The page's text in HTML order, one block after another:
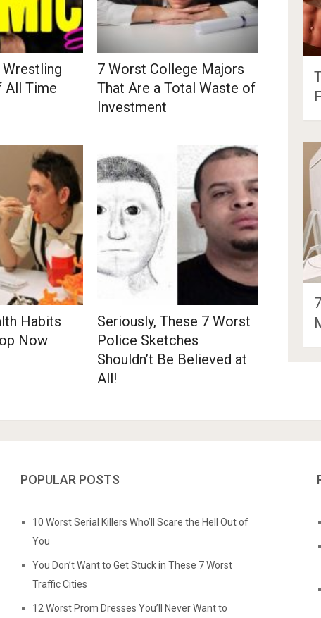
All Time
7 Worst College Majors
That Are a Total Waste of
Investment
Habits
Now
Seriously, These 7 Worst
Police Sketches
Shouldn’t Be Believed at
All!
POPULAR POSTS
10 Worst Serial Killers Who’ll Scare the Hell Out of
You
You Don’t Want to Get Stuck in These 7 Worst
Traffic Cities
12 Worst Prom Dresses You’ll Never Want to